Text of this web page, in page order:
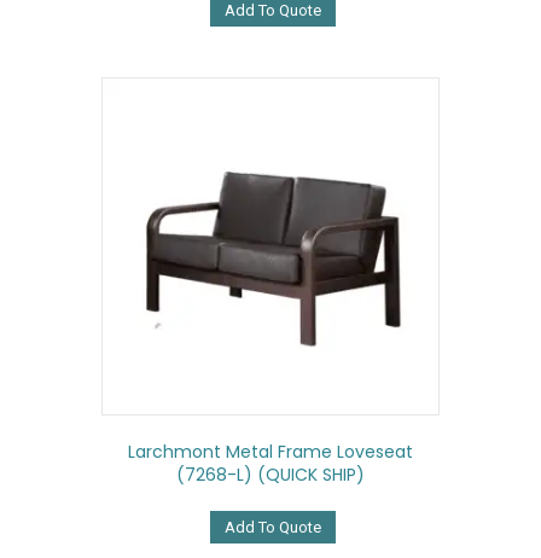
Add To Quote
Larchmont Metal Frame Loveseat
(7268-L) (QUICK SHIP)
Add To Quote